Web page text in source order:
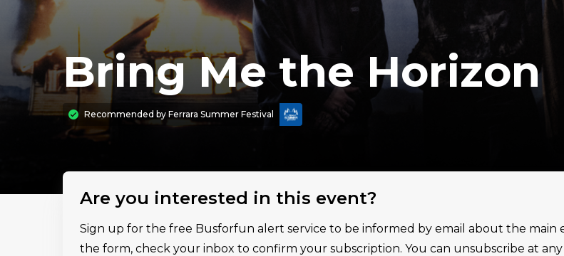
Bring Me the Horizon
Recommended by Ferrara Summer Festival
Are you interested in this event?
Sign up for the free Busforfun alert service to be informed by email about the main
the form, check your inbox to confirm your subscription. You can unsubscribe at